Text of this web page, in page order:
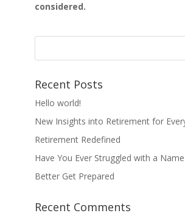
considered.
Recent Posts
Hello world!
New Insights into Retirement for
Retirement Redefined
Have You Ever Struggled with a Name
Better Get Prepared
Recent Comments